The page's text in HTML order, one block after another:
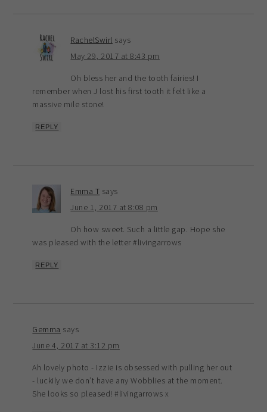
RachelSwirl says
May 29, 2017 at 8:43 pm
Oh bless her and the tooth fairies! I
remember when J lost his first tooth it felt like a
massive mile stone!
REPLY
Emma T says
June 1, 2017 at 8:08 pm
Oh how sweet. Such a little gap. Hope she
was pleased with the letter #livingarrows
REPLY
Gemma says
June 4, 2017 at 3:12 pm
Ah lovely photo - Izzie is obsessed with pulling her out
- luckily we don’t have any Wobblies at the moment.
She looks so pleased! #livingarrows x